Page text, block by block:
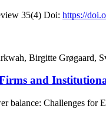
35(4) Doi: https://
Birgitte Grøgaard,
and
balance: Challenges for